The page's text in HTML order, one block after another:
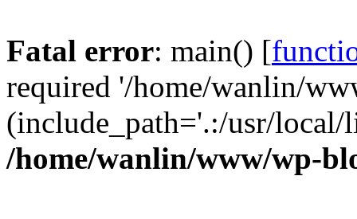
Fatal error: main() [
required '/home/wanlin/
(include_path='.:/usr/
/home/wanlin/www/wp-